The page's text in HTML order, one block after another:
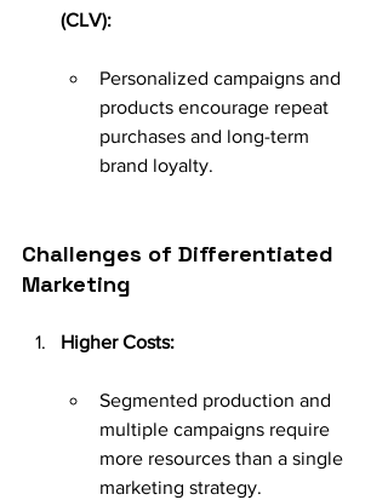
(CLV):
Personalized campaigns and
products encourage repeat
purchases and long-term
brand loyalty.
Challenges of Differentiated
Marketing
Higher Costs:
Segmented production and
multiple campaigns require
more resources than a single
marketing strategy.